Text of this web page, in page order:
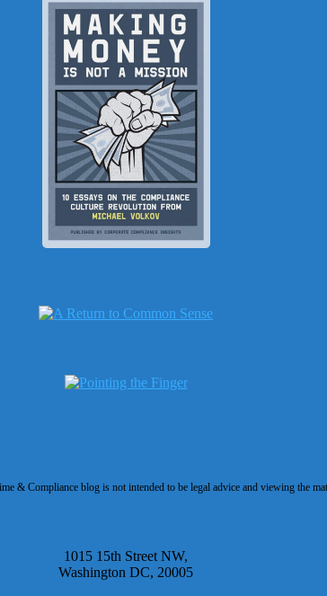
& Compliance blog is not intended to be legal advice and viewing the
1015 15th Street NW,
Washington DC, 20005